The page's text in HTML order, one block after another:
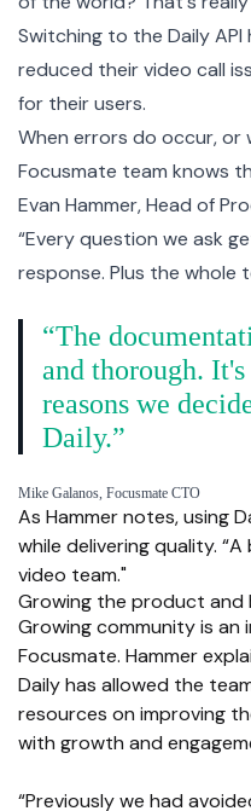
Switching to the Daily
reduced their video call
for their users.
When errors do occur, or
Focusmate team knows
Evan Hammer, Head of
“Every question we ask
response. Plus the whole
“The
and thorough.
reasons we
Daily.”
Mike Galanos, Focusmate CTO
As Hammer notes, using
while delivering quality.
video team."
Growing the product and
Growing community is
Focusmate. Hammer
Daily has allowed the
resources on improving
with growth and
“Previously we had